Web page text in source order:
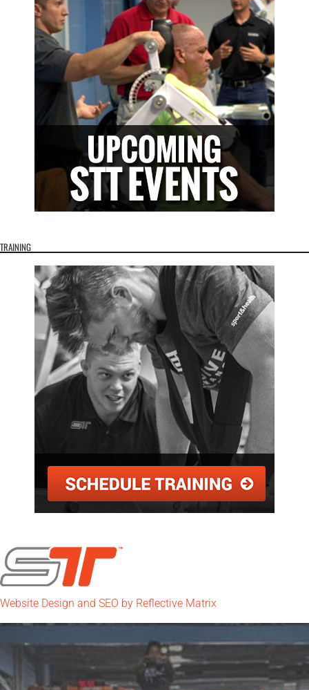
TRAINING
Website Design and SEO by Reflective Matrix